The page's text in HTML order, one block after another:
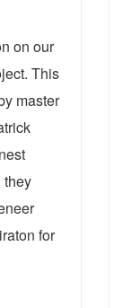
on our
This
master
they
for